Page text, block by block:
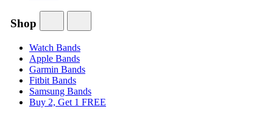
Shop
Watch Bands
Apple Bands
Garmin Bands
Fitbit Bands
Samsung Bands
Buy 2, Get 1 FREE